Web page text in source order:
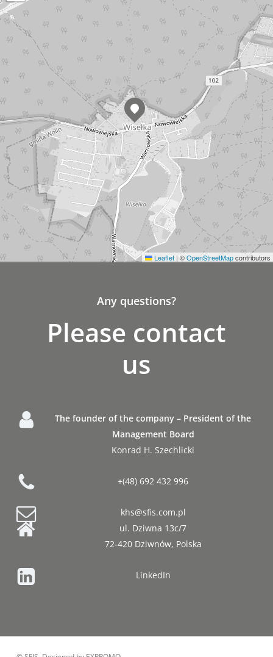
Leaflet | ©OpenStreetMapcontributors
Any questions?
Please contact
us
The founder of the company – President of the
Management Board
Konrad H. Szechlicki
+(48) 692 432 996
khs@sfis.com.pl
ul. Dziwna 13c/7
72-420 Dziwnów, Polska
LinkedIn